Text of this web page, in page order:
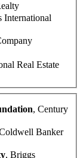
International
Real Estate
, Century
Banker
, Briggs